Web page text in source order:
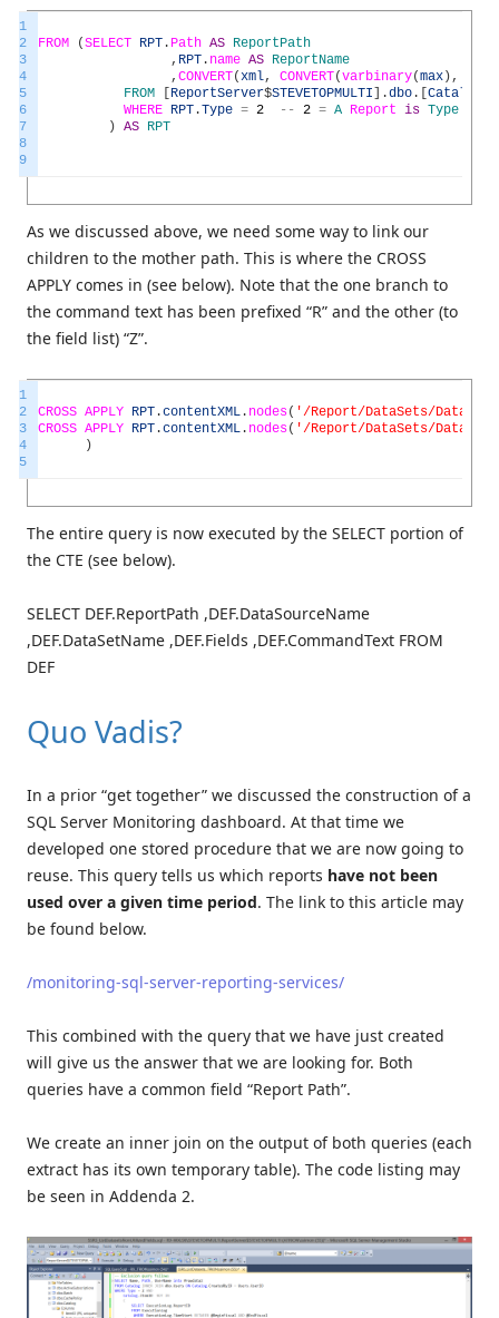
1
2
3
4
5
6
7
8
9
FROM (SELECT RPT . Path AS ReportPath
, RPT . name AS ReportName
, CONVERT(xml, CONVERT(varbinary(max ) ,
FROM
ReportServer$STEVETOPMULTI .dbo . Catalog
WHERE RPT .Type = 2 -- 2 = A Report is Type
) AS RPT
As we discussed above, we need some way to link our
children to the mother path. This is where the CROSS
APPLY comes in (see below). Note that the one branch to
the command text has been prefixed “R” and the other (to
the field list) “Z”.
1
2
3
4
5
CROSS APPLY RPT .contentXML . nodes( '/Report/DataSets/DataSet'
CROSS APPLY RPT .contentXML . nodes( '/Report/DataSets/DataSet'
)
The entire query is now executed by the SELECT portion of
the CTE (see below).
SELECT DEF.ReportPath ,DEF.DataSourceName
,DEF.DataSetName ,DEF.Fields ,DEF.CommandText FROM
DEF
Quo Vadis?
In a prior “get together” we discussed the construction of a
SQL Server Monitoring dashboard. At that time we
developed one stored procedure that we are now going to
reuse. This query tells us which reports have not been
used over a given time period. The link to this article may
be found below.
/monitoring-sql-server-reporting-services/
This combined with the query that we have just created
will give us the answer that we are looking for. Both
queries have a common field “Report Path”.
We create an inner join on the output of both queries (each
extract has its own temporary table). The code listing may
be seen in Addenda 2.